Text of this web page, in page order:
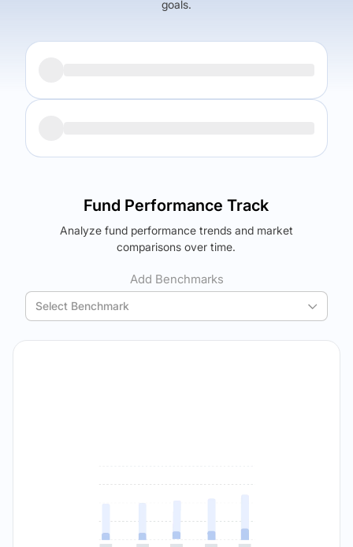
goals.
Log in to reveal the best fund for you — carefully selected
using your personalized MYSIP suggestions.
Verdict Lock
Reveal Winner
The trade-off:
Log in to reveal the best fund for you — carefully selected
Verdict Lock
Reveal Winner
Fund Performance Track
Analyze fund performance trends and market
comparisons over time.
Add Benchmarks
Select Benchmark